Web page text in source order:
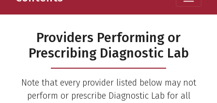
Providers Performing or
Prescribing Diagnostic Lab
Note that every provider listed below may not
perform or prescribe Diagnostic Lab for all